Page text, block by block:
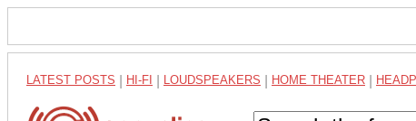
LATEST POSTS HI-FI LOUDSPEAKERS HOME THEATER